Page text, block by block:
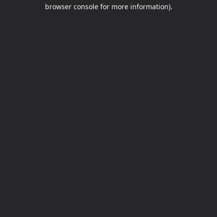
browser console for more information).